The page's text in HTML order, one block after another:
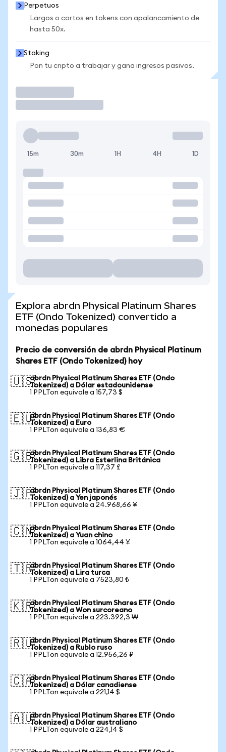
Perpetuos
Largos o cortos en tokens con apalancamiento de
hasta 50x.
Staking
Pon tu cripto a trabajar y gana ingresos pasivos.
15m 30m 1H 4H 1D
Explora abrdn Physical Platinum Shares
ETF (Ondo Tokenized) convertido a
monedas populares
Precio de conversión de abrdn Physical Platinum
Shares ETF (Ondo Tokenized) hoy
🇺🇸abrdn Physical Platinum Shares ETF (Ondo
Tokenized) a Dólar estadounidense
1 PPLTon equivale a 157,73 $
🇪🇺abrdn Physical Platinum Shares ETF (Ondo
Tokenized) a Euro
1 PPLTon equivale a 136,83 €
🇬🇧abrdn Physical Platinum Shares ETF (Ondo
Tokenized) a Libra Esterlina Británica
1 PPLTon equivale a 117,37 £
🇯🇵abrdn Physical Platinum Shares ETF (Ondo
Tokenized) a Yen japonés
1 PPLTon equivale a 24.968,66 ¥
🇨🇳abrdn Physical Platinum Shares ETF (Ondo
Tokenized) a Yuan chino
1 PPLTon equivale a 1064,44 ¥
🇹🇷abrdn Physical Platinum Shares ETF (Ondo
Tokenized) a Lira turca
1 PPLTon equivale a 7523,80 ₺
🇰🇷abrdn Physical Platinum Shares ETF (Ondo
Tokenized) a Won surcoreano
1 PPLTon equivale a 223.392,3 ₩
🇷🇺abrdn Physical Platinum Shares ETF (Ondo
Tokenized) a Rublo ruso
1 PPLTon equivale a 12.956,26 ₽
🇨🇦abrdn Physical Platinum Shares ETF (Ondo
Tokenized) a Dólar canadiense
1 PPLTon equivale a 221,14 $
🇦🇺abrdn Physical Platinum Shares ETF (Ondo
Tokenized) a Dólar australiano
1 PPLTon equivale a 224,14 $